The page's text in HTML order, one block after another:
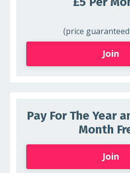
(price
Join
Pay For The Year
Month
Join